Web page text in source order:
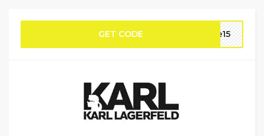
GET CODE me15